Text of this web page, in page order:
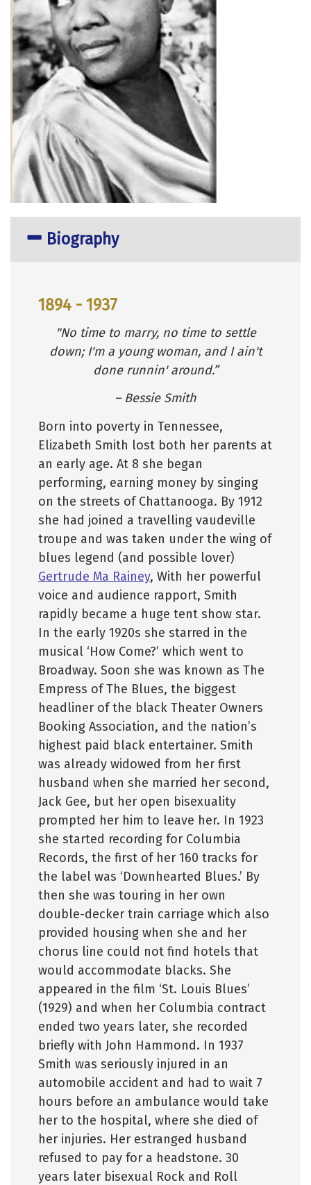
Biography
1894 - 1937
"No time to marry, no time to settle
down; I'm a young woman, and I ain't
done runnin' around.”
– Bessie Smith
Born into poverty in Tennessee,
Elizabeth Smith lost both her parents at
an early age. At 8 she began
performing, earning money by singing
on the streets of Chattanooga. By 1912
she had joined a travelling vaudeville
troupe and was taken under the wing of
blues legend (and possible lover)
Gertrude Ma Rainey, With her powerful
voice and audience rapport, Smith
rapidly became a huge tent show star.
In the early 1920s she starred in the
musical ‘How Come?’ which went to
Broadway. Soon she was known as The
Empress of The Blues, the biggest
headliner of the black Theater Owners
Booking Association, and the nation’s
highest paid black entertainer. Smith
was already widowed from her first
husband when she married her second,
Jack Gee, but her open bisexuality
prompted her him to leave her. In 1923
she started recording for Columbia
Records, the first of her 160 tracks for
the label was ‘Downhearted Blues.’ By
then she was touring in her own
double-decker train carriage which also
provided housing when she and her
chorus line could not find hotels that
would accommodate blacks. She
appeared in the film ‘St. Louis Blues’
(1929) and when her Columbia contract
ended two years later, she recorded
briefly with John Hammond. In 1937
Smith was seriously injured in an
automobile accident and had to wait 7
hours before an ambulance would take
her to the hospital, where she died of
her injuries. Her estranged husband
refused to pay for a headstone. 30
years later bisexual Rock and Roll